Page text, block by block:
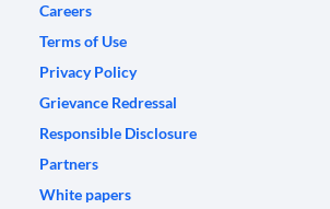
Careers
Terms of Use
Privacy Policy
Grievance Redressal
Responsible Disclosure
Partners
White papers